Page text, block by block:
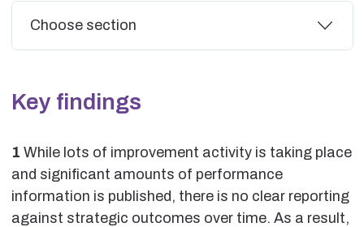
Additional
Choose section
Key findings
1 While lots of improvement activity is taking place
and significant amounts of performance
information is published, there is no clear reporting
against strategic outcomes over time. As a result,